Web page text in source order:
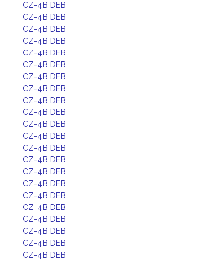
CZ-4B DEB
CZ-4B DEB
CZ-4B DEB
CZ-4B DEB
CZ-4B DEB
CZ-4B DEB
CZ-4B DEB
CZ-4B DEB
CZ-4B DEB
CZ-4B DEB
CZ-4B DEB
CZ-4B DEB
CZ-4B DEB
CZ-4B DEB
CZ-4B DEB
CZ-4B DEB
CZ-4B DEB
CZ-4B DEB
CZ-4B DEB
CZ-4B DEB
CZ-4B DEB
CZ-4B DEB